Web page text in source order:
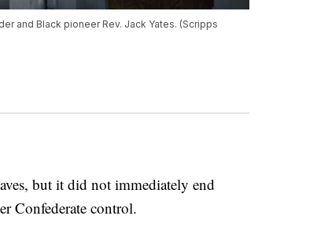
and Black pioneer Rev. Jack Yates. (Scripps
but it did not immediately end
Confederate control.